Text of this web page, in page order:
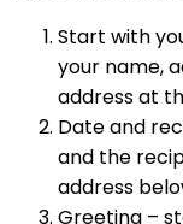
Start with
your name,
address at
Date and
and the
address
Greeting –